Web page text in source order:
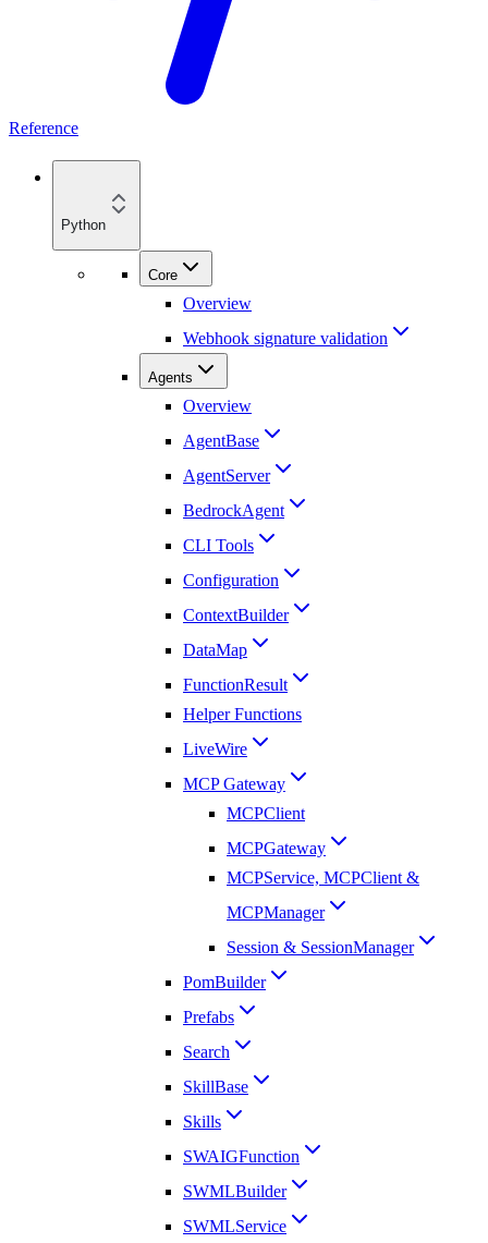
Reference
Python
Core
Overview
Webhook signature validation
Agents
Overview
AgentBase
AgentServer
BedrockAgent
CLI Tools
Configuration
ContextBuilder
DataMap
FunctionResult
Helper Functions
LiveWire
MCP Gateway
MCPClient
MCPGateway
MCPService, MCPClient &
MCPManager
Session & SessionManager
PomBuilder
Prefabs
Search
SkillBase
Skills
SWAIGFunction
SWMLBuilder
SWMLService